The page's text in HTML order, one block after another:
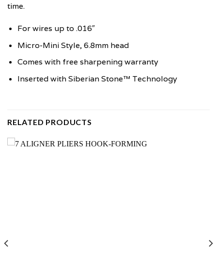
time.
For wires up to .016″
Micro-Mini Style, 6.8mm head
Comes with free sharpening warranty
Inserted with Siberian Stone™ Technology
RELATED PRODUCTS